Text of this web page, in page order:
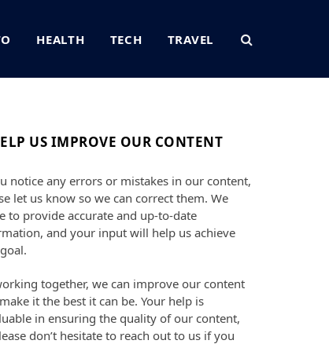
HEALTH TECH TRAVEL
US IMPROVE OUR CONTENT
notice any errors or mistakes in our content,
let us know so we can correct them. We
to provide accurate and up-to-date
and your input will help us achieve
together, we can improve our content
it the best it can be. Your help is
in ensuring the quality of our content,
don’t hesitate to reach out to us if you